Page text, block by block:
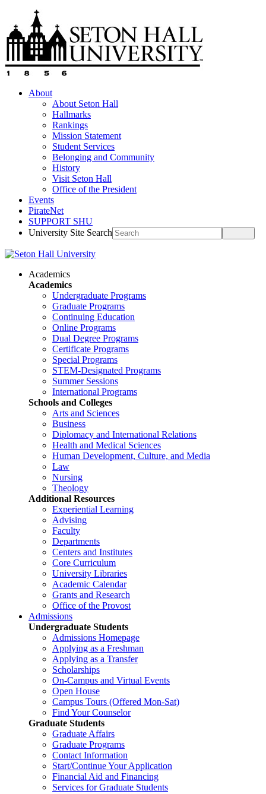
About
About Seton Hall
Hallmarks
Rankings
Mission Statement
Student Services
Belonging and Community
History
Visit Seton Hall
Office of the President
Events
PirateNet
SUPPORT SHU
University Site Search
Academics
Academics
Undergraduate Programs
Graduate Programs
Continuing Education
Online Programs
Dual Degree Programs
Certificate Programs
Special Programs
STEM-Designated Programs
Summer Sessions
International Programs
Schools and Colleges
Arts and Sciences
Business
Diplomacy and International Relations
Health and Medical Sciences
Human Development, Culture, and Media
Law
Nursing
Theology
Additional Resources
Experiential Learning
Advising
Faculty
Departments
Centers and Institutes
Core Curriculum
University Libraries
Academic Calendar
Grants and Research
Office of the Provost
Admissions
Undergraduate Students
Admissions Homepage
Applying as a Freshman
Applying as a Transfer
Scholarships
On-Campus and Virtual Events
Open House
Campus Tours (Offered Mon-Sat)
Find Your Counselor
Graduate Students
Graduate Affairs
Graduate Programs
Contact Information
Start/Continue Your Application
Financial Aid and Financing
Services for Graduate Students